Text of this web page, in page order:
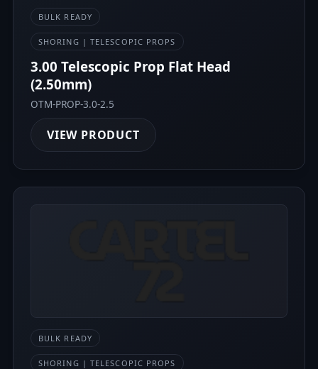
BULK READY
SHORING | TELESCOPIC PROPS
3.00 Telescopic Prop Flat Head
(2.50mm)
OTM-PROP-3.0-2.5
VIEW PRODUCT
BULK READY
SHORING | TELESCOPIC PROPS